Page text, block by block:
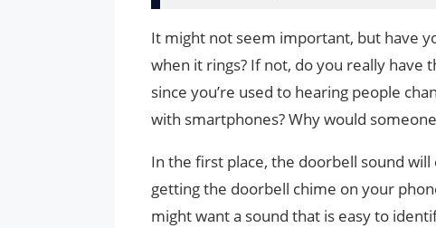
It might not seem important, but have
when it rings? If not, do you really have
since you’re used to hearing people
with smartphones? Why would
In the first place, the doorbell sound
getting the doorbell chime on your
might want a sound that is easy to